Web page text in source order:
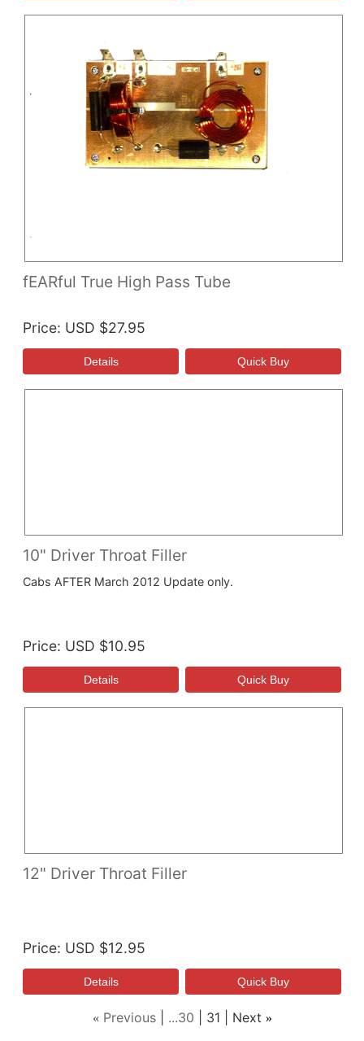
fEARful True High Pass Tube
Price USD $27.95
10" Driver Throat Filler
Cabs AFTER March 2012 Update only.
Price USD $10.95
12" Driver Throat Filler
Price USD $12.95
« Previous ...30 31 Next »